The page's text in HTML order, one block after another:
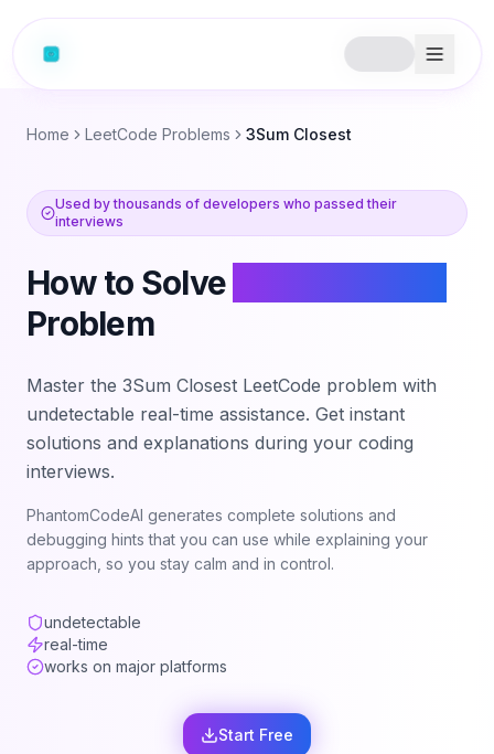
Home LeetCode Problems 3Sum Closest
Used by thousands of developers who passed their
interviews
How to Solve
Problem
Master the 3Sum Closest LeetCode problem with
undetectable real-time assistance. Get instant
solutions and explanations during your coding
interviews.
PhantomCodeAI generates complete solutions and
debugging hints that you can use while explaining your
approach, so you stay calm and in control.
undetectable
real-time
works on major platforms
Start Free